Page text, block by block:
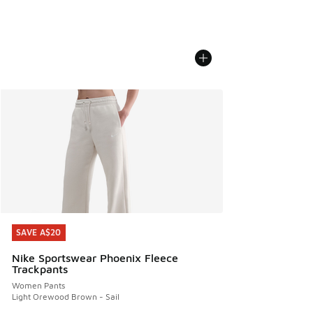
SAVE A$20
Nike Sportswear Phoenix Fleece
Trackpants
Women Pants
Light Orewood Brown - Sail
SAVE A$20